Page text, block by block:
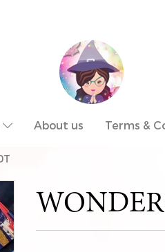
About us Terms &